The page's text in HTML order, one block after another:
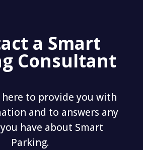
a Smart
Consultant
here to provide you with
and to answers any
have about Smart
Parking.